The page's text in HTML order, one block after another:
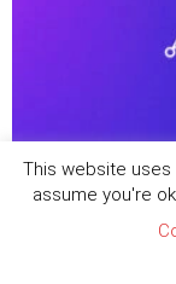
AppLovin
growing, but
This website
assume you're